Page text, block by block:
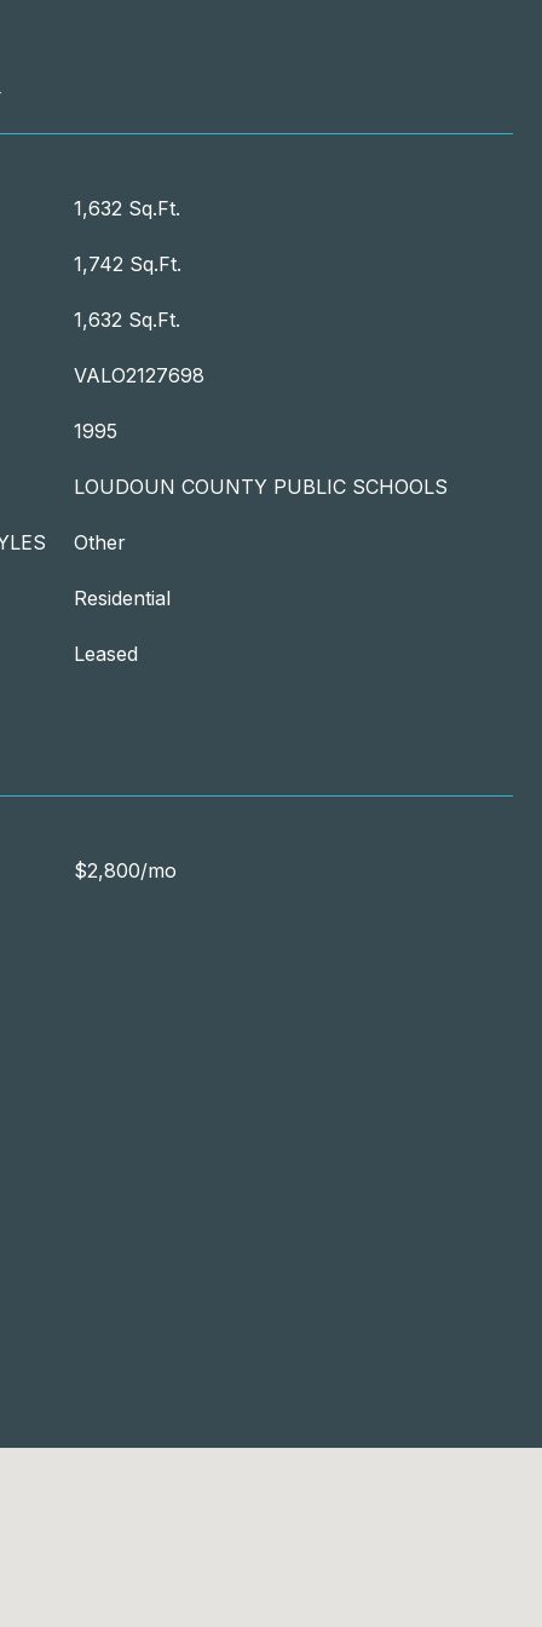
1,632 Sq.Ft.
1,742 Sq.Ft.
1,632 Sq.Ft.
VALO2127698
1995
LOUDOUN COUNTY PUBLIC SCHOOLS
Other
Residential
Leased
$2,800/mo